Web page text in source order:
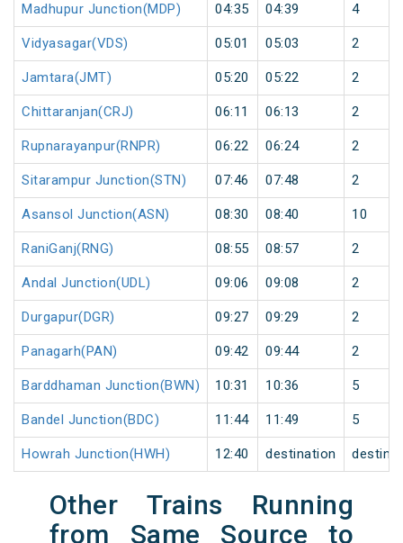
Madhupur Junction(MDP) 04:35 04:39 4
Vidyasagar(VDS) 05:01 05:03 2
Jamtara(JMT) 05:20 05:22 2
Chittaranjan(CRJ) 06:11 06:13 2
Rupnarayanpur(RNPR) 06:22 06:24 2
Sitarampur Junction(STN) 07:46 07:48 2
Asansol Junction(ASN) 08:30 08:40 10
RaniGanj(RNG) 08:55 08:57 2
Andal Junction(UDL) 09:06 09:08 2
Durgapur(DGR) 09:27 09:29 2
Panagarh(PAN) 09:42 09:44 2
Barddhaman Junction(BWN) 10:31 10:36 5
Bandel Junction(BDC) 11:44 11:49 5
Howrah Junction(HWH) 12:40 destination
Other Trains Running
from Same Source to